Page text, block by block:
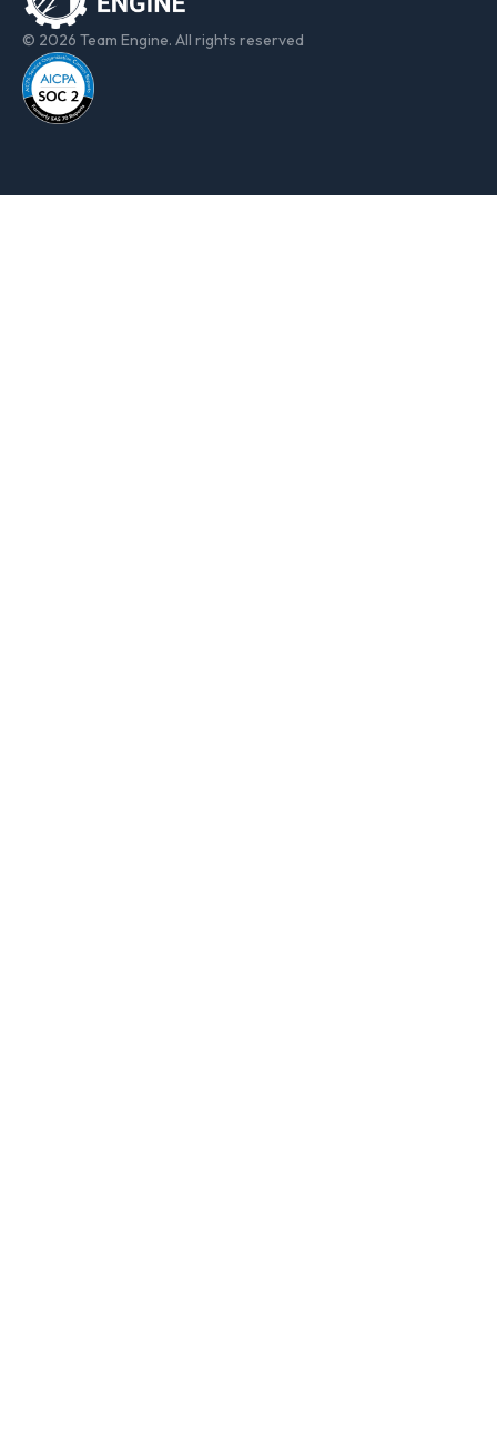
© 2026 Team Engine. All rights reserved